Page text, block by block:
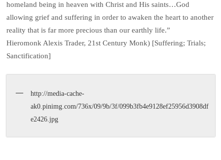
homeland being in heaven with Christ and His saints…God
allowing grief and suffering in order to awaken the heart to another
reality that is far more precious than our earthly life.”
Hieromonk Alexis Trader, 21st Century Monk) [Suffering; Trials;
Sanctification]
http://media-cache-
ak0.pinimg.com/736x/09/9b/3f/099b3fb4e9128ef25956d3908df
e2426.jpg